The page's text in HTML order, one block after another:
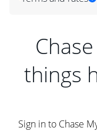
things
Sign in to Chase